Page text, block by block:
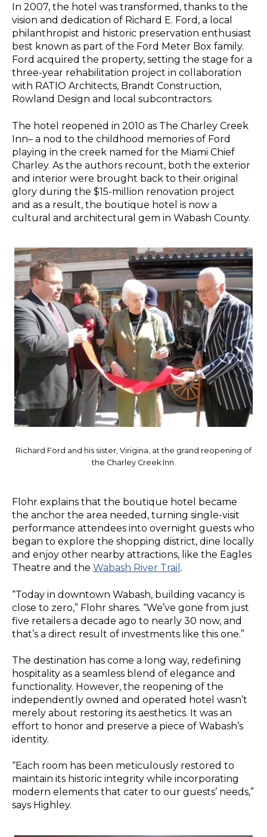
In 2007, the hotel was transformed, thanks to the
vision and dedication of Richard E. Ford, a local
philanthropist and historic preservation enthusiast
best known as part of the Ford Meter Box family.
Ford acquired the property, setting the stage for a
three-year rehabilitation project in collaboration
with RATIO Architects, Brandt Construction,
Rowland Design and local subcontractors.
The hotel reopened in 2010 as The Charley Creek
Inn– a nod to the childhood memories of Ford
playing in the creek named for the Miami Chief
Charley. As the authors recount, both the exterior
and interior were brought back to their original
glory during the $15-million renovation project
and as a result, the boutique hotel is now a
cultural and architectural gem in Wabash County.
Richard Ford and his sister, Virigina, at the grand reopening of
the Charley Creek Inn.
Flohr explains that the boutique hotel became
the anchor the area needed, turning single-visit
performance attendees into overnight guests who
began to explore the shopping district, dine locally
and enjoy other nearby attractions, like the Eagles
Theatre and the Wabash River Trail .
“Today in downtown Wabash, building vacancy is
close to zero,” Flohr shares. “We’ve gone from just
five retailers a decade ago to nearly 30 now, and
that’s a direct result of investments like this one.”
The destination has come a long way, redefining
hospitality as a seamless blend of elegance and
functionality. However, the reopening of the
independently owned and operated hotel wasn’t
merely about restoring its aesthetics. It was an
effort to honor and preserve a piece of Wabash’s
identity.
“Each room has been meticulously restored to
maintain its historic integrity while incorporating
modern elements that cater to our guests’ needs,”
says Highley.